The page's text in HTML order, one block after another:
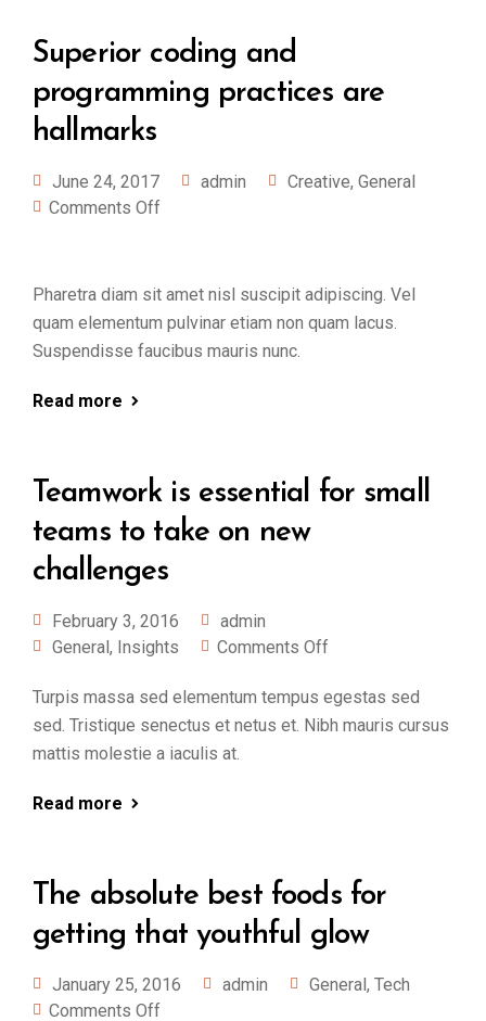
Superior coding and
programming practices are
hallmarks
June 24, 2017 admin Creative, General
Comments Off
Pharetra diam sit amet nisl suscipit adipiscing. Vel
quam elementum pulvinar etiam non quam lacus.
Suspendisse faucibus mauris nunc.
Read more
Teamwork is essential for small
teams to take on new
challenges
February 3, 2016
admin
General, Insights Comments Off
Turpis massa sed elementum tempus egestas sed
sed. Tristique senectus et netus et. Nibh mauris cursus
mattis molestie a iaculis at.
Read more
The absolute best foods for
getting that youthful glow
January 25, 2016 admin General, Tech
Comments Off